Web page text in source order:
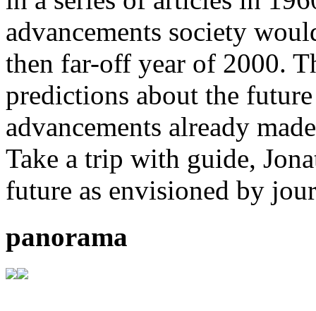
advancements society
then far-off year of 2000.
predictions about the
advancements already
Take a trip with guide,
future as envisioned by
panorama